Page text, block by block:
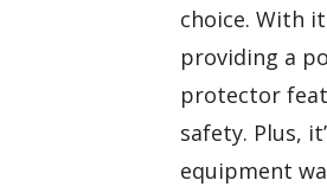
choice. With
providing a
protector
safety. Plus,
equipment